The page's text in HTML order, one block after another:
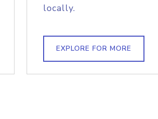
locally.
EXPLORE FOR MORE